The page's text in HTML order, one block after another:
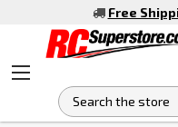
Free